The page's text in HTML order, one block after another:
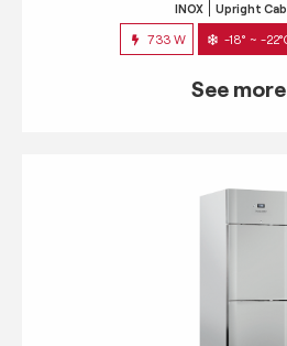
INOX Upright
733 W -18° ~ -
See more